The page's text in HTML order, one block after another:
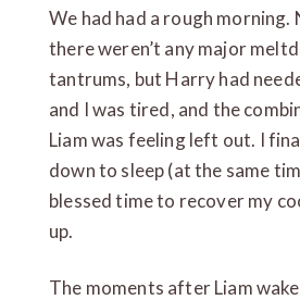
We had had a rough
there weren’t any major
tantrums, but Harry had
and I was tired, and the
Liam was feeling left out. I
down to sleep (at the same
blessed time to recover my
up.
The moments after Liam